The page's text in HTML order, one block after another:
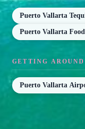
Puerto Vallarta
Puerto Vallarta
GETTING AROUND
Puerto Vallarta